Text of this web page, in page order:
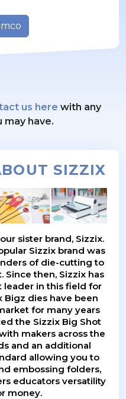
us here with any
may have.
SIZZIX
sister brand, Sizzix.
Sizzix brand was
of die-cutting to
Since then, Sizzix has
leader in this field for
Bigz dies have been
for many years
the Sizzix Big Shot
makers across the
and an additional
allowing you to
embossing folders,
educators versatility
money.